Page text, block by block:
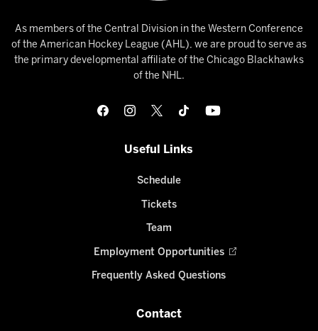
As members of the Central Division in the Western Conference
of the American Hockey League (AHL), we are proud to serve as
the primary developmental affiliate of the Chicago Blackhawks
of the NHL.
Useful Links
Schedule
Tickets
Team
Employment Opportunities
Frequently Asked Questions
Contact